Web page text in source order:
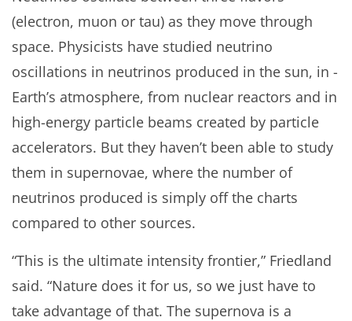
(electron, muon or tau) as they move through
space. Physicists have studied neutrino
oscillations in neutrinos produced in the sun, in ­­
Earth’s atmosphere, from nuclear reactors and in
high-energy particle beams created by particle
accelerators. But they haven’t been able to study
them in supernovae, where the number of
neutrinos produced is simply off the charts
compared to other sources.
“This is the ultimate intensity frontier,” Friedland
said. “Nature does it for us, so we just have to
take advantage of that. The supernova is a